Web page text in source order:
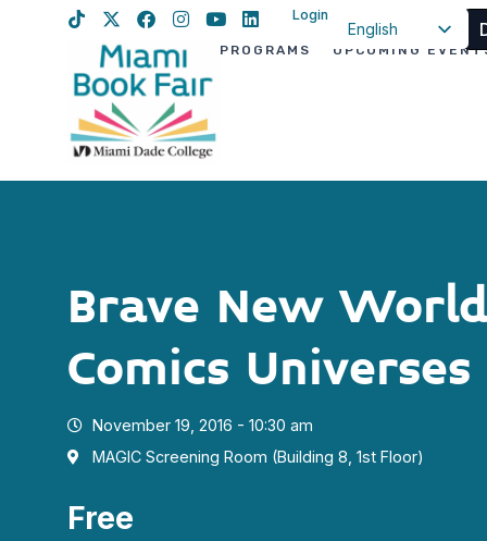
Login
English
PROGRAMS UPCOMING
Brave New
Comics Universes
November 19, 2016 - 10:30 am
MAGIC Screening Room (Building 8, 1st Floor)
Free